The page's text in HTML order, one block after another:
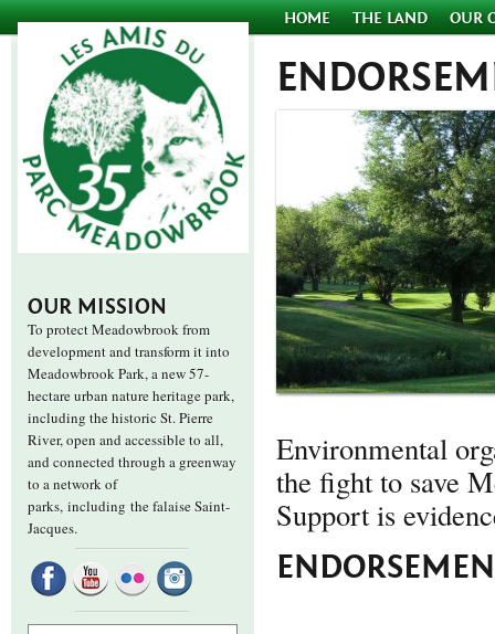
HOME THE LAND OUR
OUR MISSION
To protect Meadowbrook from
development and transform it into
Meadowbrook Park, a new 57-
hectare urban nature heritage park,
including the historic St. Pierre
River, open and accessible to all,
and connected through a greenway
to a network of
parks, including the falaise Saint-
Jacques.
Environmental
the fight to save
Support is